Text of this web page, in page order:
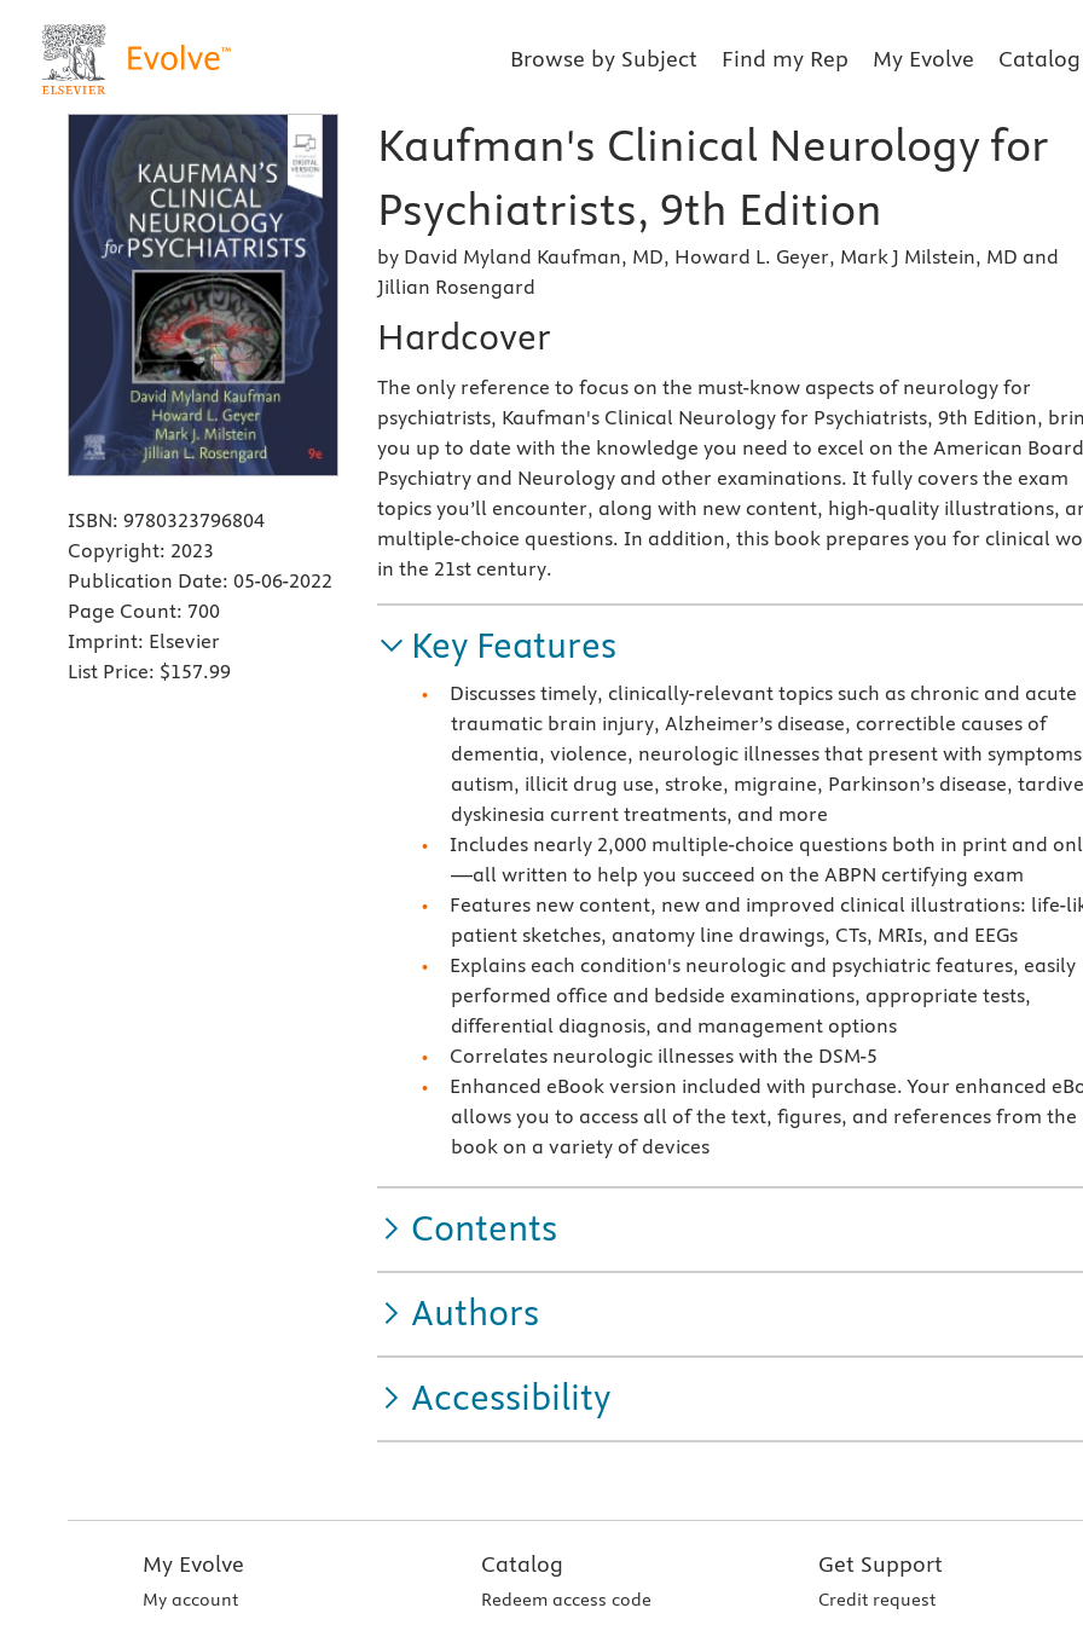
Browse by Subject Find my Rep My Evolve Catalog
ISBN: 9780323796804
Copyright: 2023
Publication Date: 05-06-2022
Page Count: 700
Imprint: Elsevier
List Price: $157.99
Kaufman's Clinical Neurology for
Psychiatrists, 9th Edition
by David Myland Kaufman, MD, Howard L. Geyer, Mark J Milstein, MD and
Jillian Rosengard
Hardcover
The only reference to focus on the must-know aspects of neurology for
psychiatrists, Kaufman's Clinical Neurology for Psychiatrists, 9th Edition,
you up to date with the knowledge you need to excel on the American
Psychiatry and Neurology and other examinations. It fully covers the exam
topics you’ll encounter, along with new content, high-quality illustrations,
multiple-choice questions. In addition, this book prepares you for clinical
in the 21st century.
Key Features
Discusses timely, clinically-relevant topics such as chronic and acute
traumatic brain injury, Alzheimer’s disease, correctible causes of
dementia, violence, neurologic illnesses that present with
autism, illicit drug use, stroke, migraine, Parkinson’s disease, tardive
dyskinesia current treatments, and more
Includes nearly 2,000 multiple-choice questions both in print and
—all written to help you succeed on the ABPN certifying exam
Features new content, new and improved clinical illustrations: life-
patient sketches, anatomy line drawings, CTs, MRIs, and EEGs
Explains each condition's neurologic and psychiatric features, easily
performed office and bedside examinations, appropriate tests,
differential diagnosis, and management options
Correlates neurologic illnesses with the DSM-5
Enhanced eBook version included with purchase. Your enhanced
allows you to access all of the text, figures, and references from the
book on a variety of devices
Contents
Authors
Accessibility
My Evolve
My account
Catalog
Redeem access code
Get Support
Credit request